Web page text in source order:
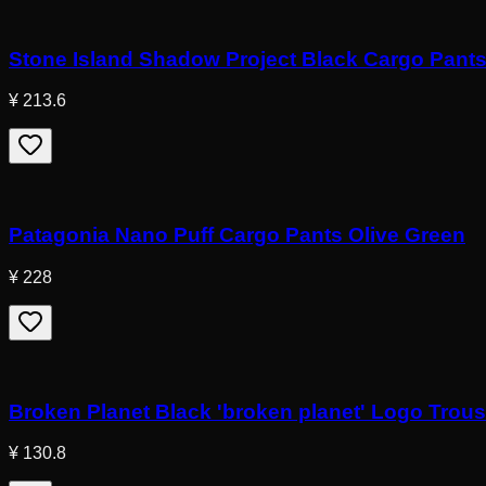
Stone Island Shadow Project Black Cargo Pants
¥ 213.6
Patagonia Nano Puff Cargo Pants Olive Green
¥ 228
Broken Planet Black 'broken planet' Logo
¥ 130.8